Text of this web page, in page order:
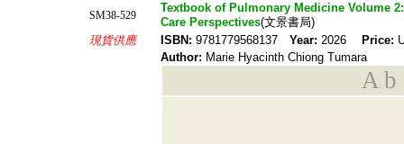
SM38-529
Textbook of Pulmonary Medicine Volume
Care Perspectives(文景書局)
現貨供應
ISBN: 9781779568137 Year: 2026 Price:
Author: Marie Hyacinth Chiong Tumara
A b